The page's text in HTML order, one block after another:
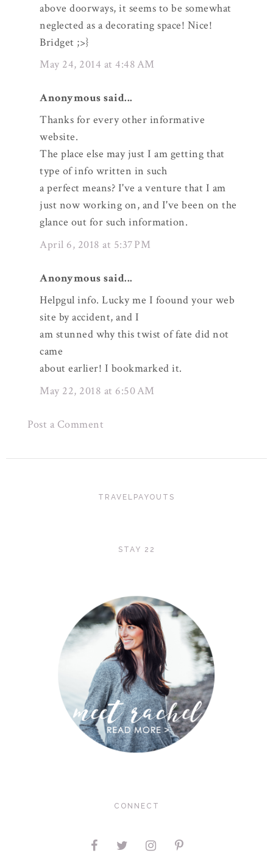
above doorways, it seems to be somewhat
neglected as a decorating space! Nice!
Bridget ;>}
May 24, 2014 at 4:48 AM
Anonymous said...
Thanks for every other informative
website.
The place else may just I am getting that
type of info written in such
a perfect means? I've a venture that I am
just now working on, and I've been on the
glance out for such information.
April 6, 2018 at 5:37 PM
Anonymous said...
Helpgul info. Lucky me I foound your web
site by accident, and I
am stunned why this twist of fate did not
came
about earlier! I bookmarked it.
May 22, 2018 at 6:50 AM
Post a Comment
TRAVELPAYOUTS
STAY 22
CONNECT